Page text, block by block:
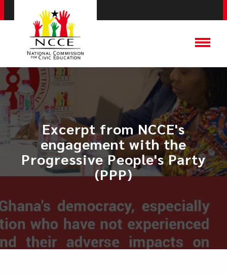
Excerpt from NCCE's
engagement with the
Progressive People's Party
(PPP)